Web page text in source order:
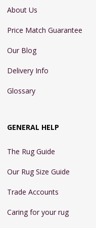
About Us
Price Match Guarantee
Our Blog
Delivery Info
Glossary
GENERAL HELP
The Rug Guide
Our Rug Size Guide
Trade Accounts
Caring for your rug